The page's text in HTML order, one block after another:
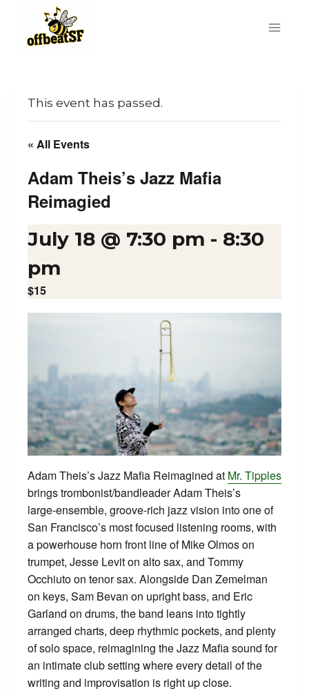
content
This event has passed.
« All Events
Adam Theis’s Jazz Mafia
Reimagied
July 18 @ 7:30 pm - 8:30
pm
$15
Adam Theis’s Jazz Mafia Reimagined at Mr. Tipples
brings trombonist/bandleader Adam Theis’s
large‑ensemble, groove‑rich jazz vision into one of
San Francisco’s most focused listening rooms, with
a powerhouse horn front line of Mike Olmos on
trumpet, Jesse Levit on alto sax, and Tommy
Occhiuto on tenor sax. Alongside Dan Zemelman
on keys, Sam Bevan on upright bass, and Eric
Garland on drums, the band leans into tightly
arranged charts, deep rhythmic pockets, and plenty
of solo space, reimagining the Jazz Mafia sound for
an intimate club setting where every detail of the
writing and improvisation is right up close.